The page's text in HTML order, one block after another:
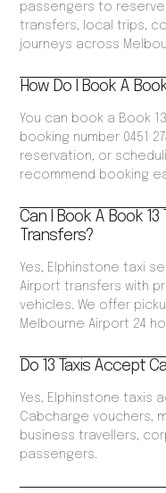
passengers to
transfers, local trips,
journeys across
How Do I Book A
You can book a Book
booking number 0451
reservation, or
recommend booking
Can I Book A Book
Transfers?
Yes, Elphinstone taxi
Airport transfers with
vehicles. We offer
Melbourne Airport 24
Do 13 Taxis Accept
Yes, Elphinstone taxis
Cabcharge vouchers,
business travellers,
passengers.